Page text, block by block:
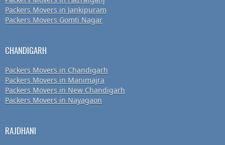
Packers Movers in Jankipuram
Packers Movers Gomti Nagar
CHANDIGARH
Packers Movers in Chandigarh
Packers Movers in Manimajra
Packers Movers in New Chandigarh
Packers Movers in Nayagaon
RAJDHANI